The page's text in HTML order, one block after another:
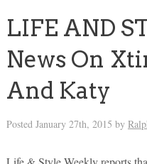
LIFE AND
News On
And Katy
Posted January 27th, 2015 by